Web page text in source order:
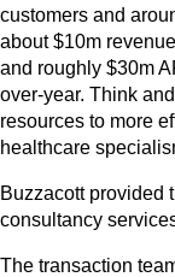
customers and
about $10m
and roughly $30m
over-year. Think
resources to more
healthcare
Buzzacott provided
consultancy
The transaction